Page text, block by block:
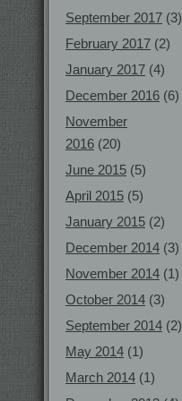
September 2017 (3)
February 2017 (2)
January 2017 (4)
December 2016 (6)
November
2016 (20)
June 2015 (5)
April 2015 (5)
January 2015 (2)
December 2014 (3)
November 2014 (1)
October 2014 (3)
September 2014 (2)
May 2014 (1)
March 2014 (1)